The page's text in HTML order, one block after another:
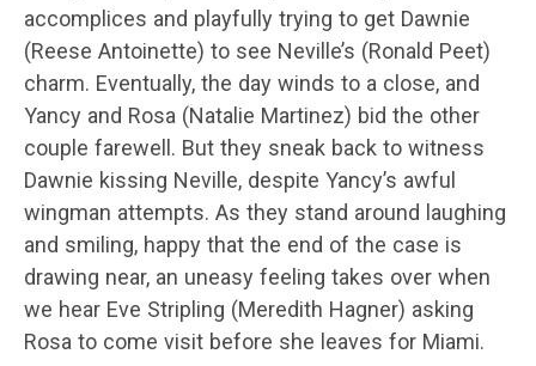
accomplices and playfully trying to get Dawnie
(Reese Antoinette) to see Neville’s (Ronald Peet)
charm. Eventually, the day winds to a close, and
Yancy and Rosa (Natalie Martinez) bid the other
couple farewell. But they sneak back to witness
Dawnie kissing Neville, despite Yancy’s awful
wingman attempts. As they stand around laughing
and smiling, happy that the end of the case is
drawing near, an uneasy feeling takes over when
we hear Eve Stripling (Meredith Hagner) asking
Rosa to come visit before she leaves for Miami.